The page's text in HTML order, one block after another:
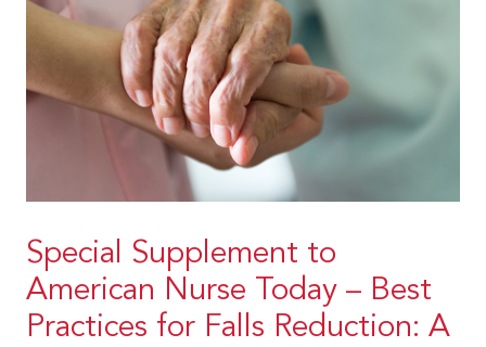
Special Supplement to
American Nurse Today – Best
Practices for Falls Reduction: A